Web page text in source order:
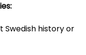
history or